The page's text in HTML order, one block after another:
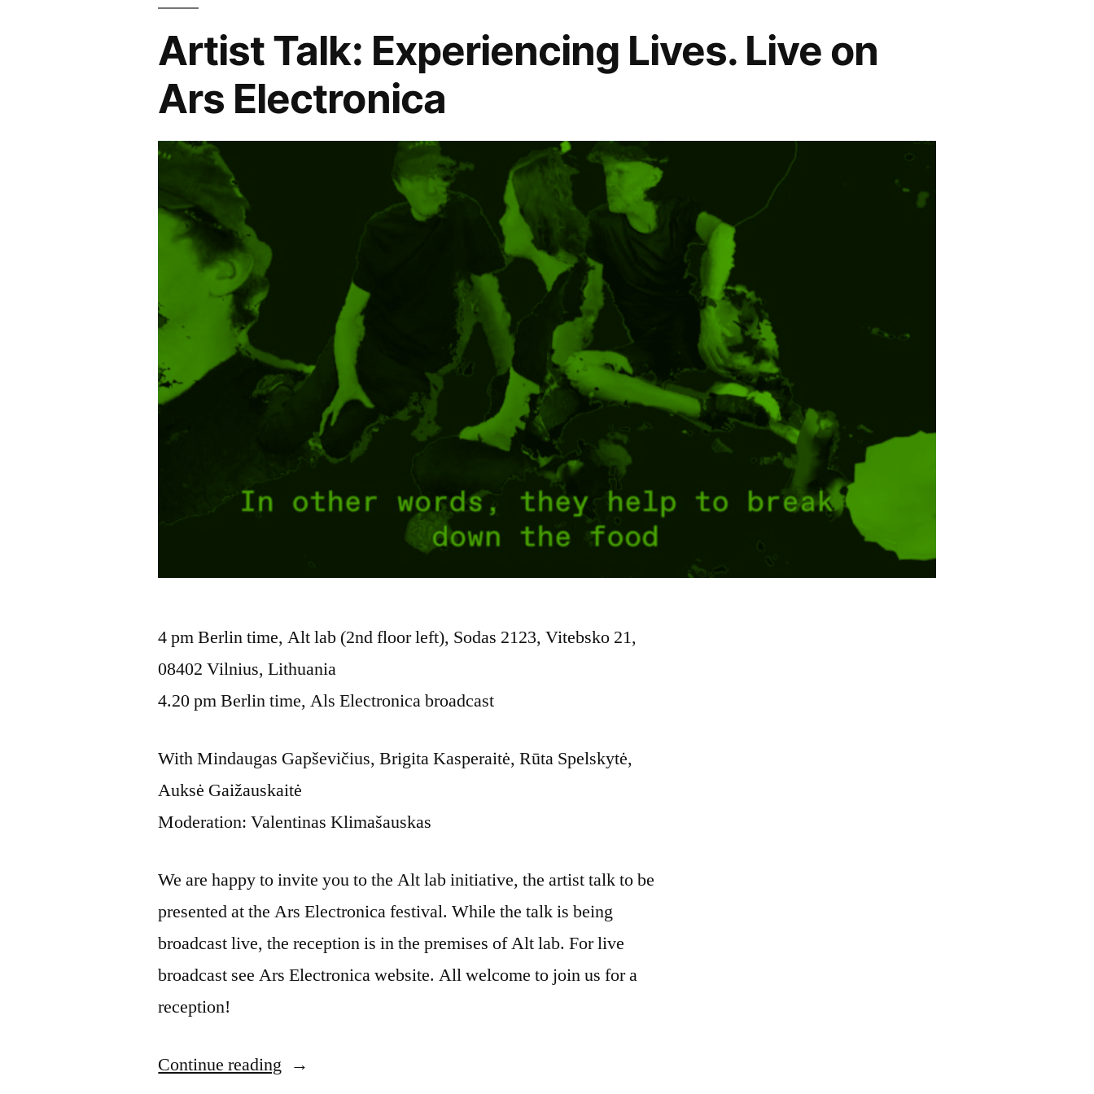
Artist Talk: Experiencing Lives. Live on
Ars Electronica
4 pm Berlin time, Alt lab (2nd floor left), Sodas 2123, Vitebsko 21,
08402 Vilnius, Lithuania
4.20 pm Berlin time, Als Electronica broadcast
With Mindaugas Gapševičius, Brigita Kasperaitė, Rūta Spelskytė,
Auksė Gaižauskaitė
Moderation: Valentinas Klimašauskas
We are happy to invite you to the Alt lab initiative, the artist talk to be
presented at the Ars Electronica festival. While the talk is being
broadcast live, the reception is in the premises of Alt lab. For live
broadcast see Ars Electronica website. All welcome to join us for a
reception!
Continue reading“Artist